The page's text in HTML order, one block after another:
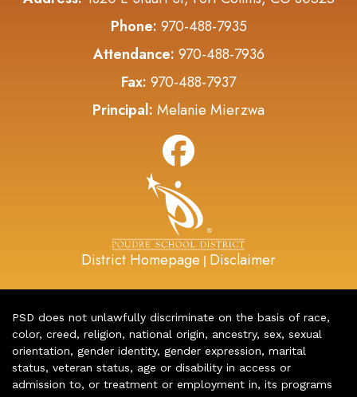
Phone: 970-488-7935
Attendance: 970-488-7936
Fax: 970-488-7937
Principal: Melanie Mierzwa
District Homepage | Disclaimer
PSD does not unlawfully discriminate on the basis of race,
color, creed, religion, national origin, ancestry, sex, sexual
orientation, gender identity, gender expression, marital
status, veteran status, age or disability in access or
admission to, or treatment or employment in, its programs